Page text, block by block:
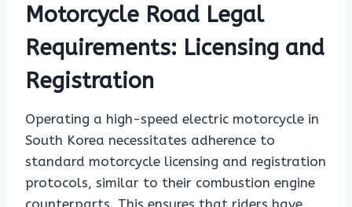
Motorcycle Road Legal
Requirements: Licensing and
Registration
Operating a high-speed electric motorcycle in
South Korea necessitates adherence to
standard motorcycle licensing and registration
protocols, similar to their combustion engine
counterparts. This ensures that riders have